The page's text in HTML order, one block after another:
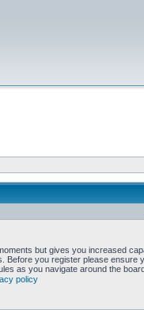
but gives you increased
Before you register please ensure
as you navigate around the
policy